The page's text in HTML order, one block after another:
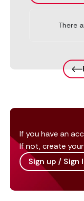
There
If you have an
If not, create
Sign up / Sign